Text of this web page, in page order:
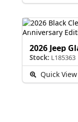
Stock: L185363
Quick View